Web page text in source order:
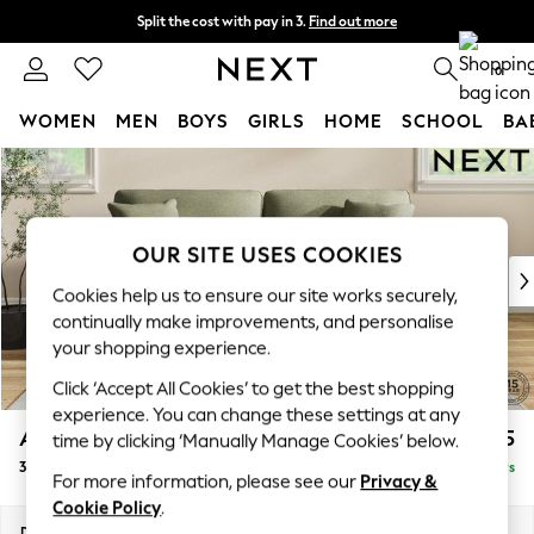
Skip to Main Content
Split the cost with pay in 3. Find out more
Delivery to store or home delivery available* 0
WOMEN MEN BOYS GIRLS HOME SCHOOL
For You
WOMEN
New In & Trending
New: This Week
Top Picks
Trending on Social
Polka Dots
Summer Textures
Blues & Chambrays
Chocolate Brown
Linen Collection
Summer Whites
Ashford £1,325
3 Seater Sofa Delivered in 5 Days
OUR SITE USES COOKIES
Cookies help us to ensure our site works securely,
continually make improvements, and personalise
your shopping experience.
Click ‘Accept All Cookies’ to get the best shopping
experience. You can change these settings at any
time by clicking ‘Manually Manage Cookies’ below.
For more information, please see our Privacy &
Cookie Policy.